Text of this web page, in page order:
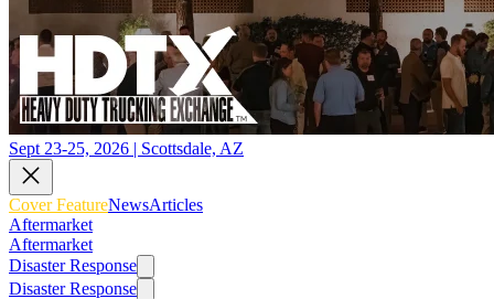
Sept 23-25, 2026 | Scottsdale, AZ
Cover FeatureNewsArticles
Aftermarket
Aftermarket
Disaster Response
Disaster Response